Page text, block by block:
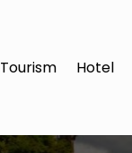
Tourism Hotel